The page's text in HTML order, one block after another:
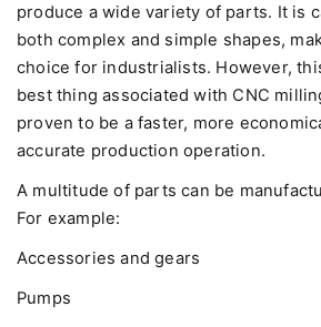
produce a wide variety of parts. It is
both complex and simple shapes,
choice for industrialists. However,
best thing associated with CNC
proven to be a faster, more
accurate production operation.
A multitude of parts can be
For example:
Accessories and gears
Pumps